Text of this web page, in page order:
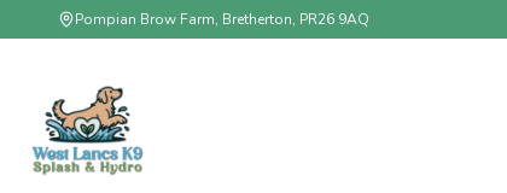
Pompian Brow Farm, Bretherton, PR26 9AQ